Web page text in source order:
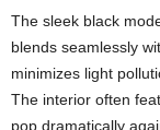
The sleek black
blends seamlessly
minimizes light
The interior often
pop dramatically